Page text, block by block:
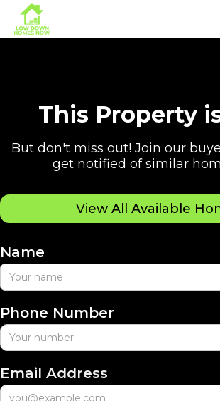
This Property
But don't miss out! Join our
get notified of similar
View All Available
Name
Phone Number
Email Address